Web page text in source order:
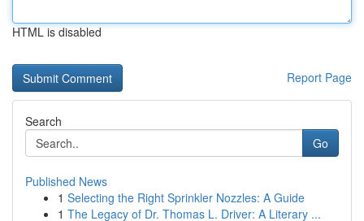
HTML is disabled
Report Page
Search
Go
Published News
1 Selecting the Right Sprinkler Nozzles: A Guide
1 The Legacy of Dr. Thomas L. Driver: A Literary ...